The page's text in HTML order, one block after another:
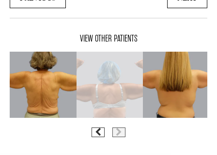
VIEW OTHER PATIENTS